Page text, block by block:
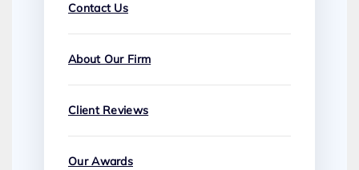
Contact Us
About Our Firm
Client Reviews
Our Awards